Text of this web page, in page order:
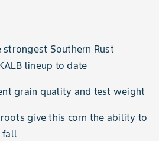
Southern Rust
lineup to date
grain quality and test weight
give this corn the ability to
fall